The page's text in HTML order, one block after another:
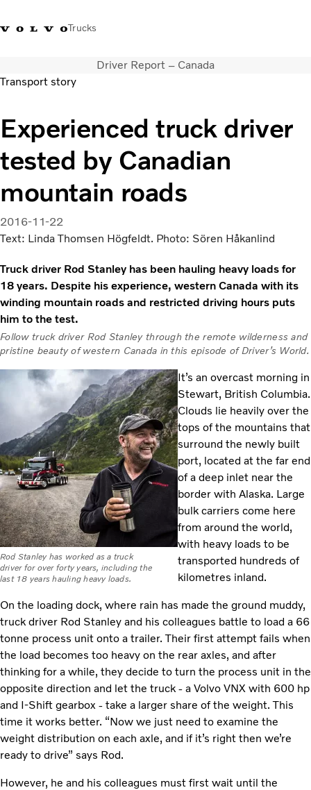
Trucks
Log in Singapore
Transport solutions
Services
Trucks
Dealer locator
News & Insights
About Us
Contact Us
Driver Report – Canada
Transport story
Experienced truck driver
tested by Canadian
mountain roads
2016-11-22
Text: Linda Thomsen Högfeldt. Photo: Sören Håkanlind
Truck driver Rod Stanley has been hauling heavy loads for
18 years. Despite his experience, western Canada with its
winding mountain roads and restricted driving hours puts
him to the test.
Follow truck driver Rod Stanley through the remote wilderness and
pristine beauty of western Canada in this episode of Driver’s World.
Rod Stanley has worked as a truck
driver for over forty years, including the
last 18 years hauling heavy loads.
It’s an overcast morning in
Stewart, British Columbia.
Clouds lie heavily over the
tops of the mountains that
surround the newly built
port, located at the far end
of a deep inlet near the
border with Alaska. Large
bulk carriers come here
from around the world,
with heavy loads to be
transported hundreds of
kilometres inland.
On the loading dock, where rain has made the ground muddy,
truck driver Rod Stanley and his colleagues battle to load a 66
tonne process unit onto a trailer. Their first attempt fails when
the load becomes too heavy on the rear axles, and after
thinking for a while, they decide to turn the process unit in the
opposite direction and let the truck - a Volvo VNX with 600 hp
and I-Shift gearbox - take a larger share of the weight. This
time it works better. “Now we just need to examine the
weight distribution on each axle, and if it’s right then we’re
ready to drive” says Rod.
However, he and his colleagues must first wait until the